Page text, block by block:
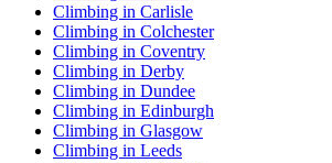
Climbing in Carlisle
Climbing in Colchester
Climbing in Coventry
Climbing in Derby
Climbing in Dundee
Climbing in Edinburgh
Climbing in Glasgow
Climbing in Leeds